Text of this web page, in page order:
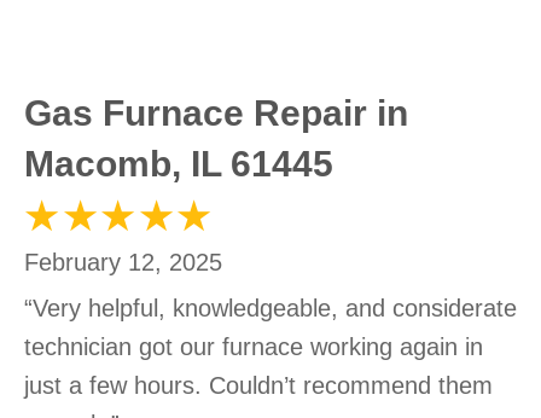
Gas Furnace Repair in
Macomb, IL 61445
February 12, 2025
“Very helpful, knowledgeable, and considerate
technician got our furnace working again in
just a few hours. Couldn’t recommend them